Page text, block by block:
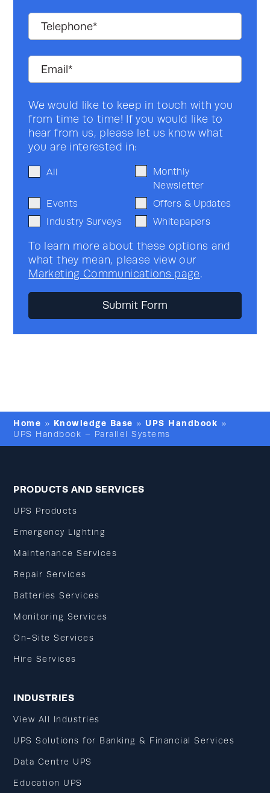
We would like to keep in touch with you
from time to time! If you would like to
hear from us, please let us know what
you are interested in:
All
Monthly
Newsletter
Events
Offers & Updates
Industry Surveys
Whitepapers
To learn more about these options and
what they mean, please view our
Marketing Communications page.
Home » Knowledge Base » UPS Handbook »
UPS Handbook – Parallel Systems
PRODUCTS AND SERVICES
UPS Products
Emergency Lighting
Maintenance Services
Repair Services
Batteries Services
Monitoring Services
On-Site Services
Hire Services
INDUSTRIES
View All Industries
UPS Solutions for Banking & Financial Services
Data Centre UPS
Education UPS